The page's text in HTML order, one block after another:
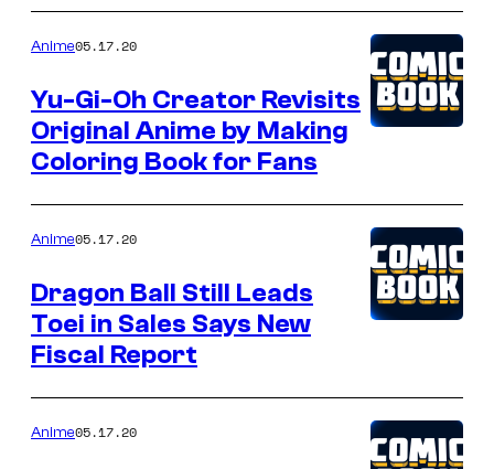
Anime05.17.20
Yu-Gi-Oh Creator Revisits
Original Anime by Making
Coloring Book for Fans
Anime05.17.20
Dragon Ball Still Leads
Toei in Sales Says New
Fiscal Report
Anime05.17.20